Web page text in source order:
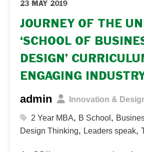
23 MAY 2019
JOURNEY OF THE
‘SCHOOL OF
DESIGN’
ENGAGING
admin Innovation &
2 Year MBA, B School ,
Design Thinking, Leaders speak,